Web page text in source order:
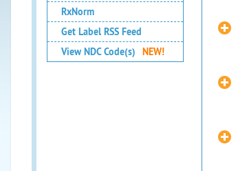
RxNorm
Get Label RSS Feed
View NDC Code(s)
NEW!